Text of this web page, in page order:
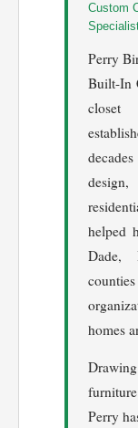
Custom
Perry
Built-In
closet
helped
Dade,
homes
Perry